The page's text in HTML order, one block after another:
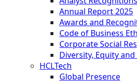
Annual Report 2025
Awards and
Code of Business
Corporate Social
Diversity, Equity
HCLTech
Global Presence